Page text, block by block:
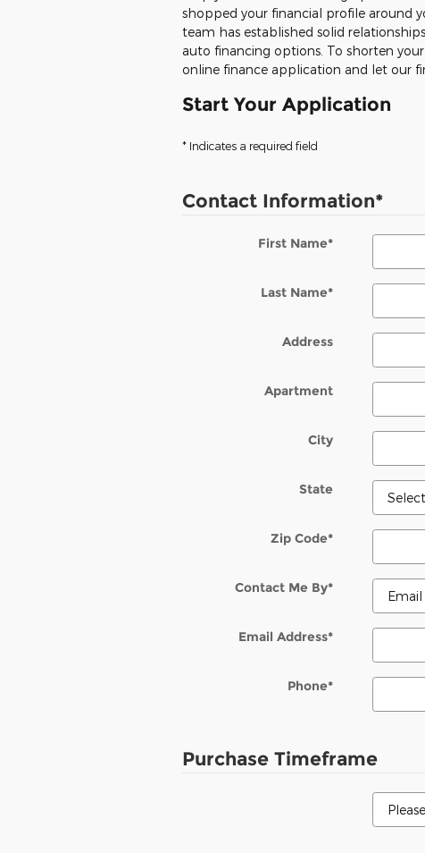
shopped your financial profile around
team has established solid
auto financing options. To shorten
online finance application and let our
Start Your Application
* Indicates a required field
Contact Information*
First Name*
Last Name*
Address
Apartment
City
State
Zip Code*
Contact Me By*
Email Address*
Phone*
Purchase Timeframe